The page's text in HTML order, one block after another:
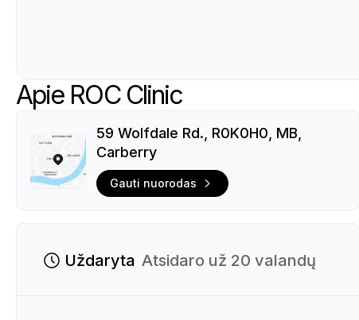
Apie ROC Clinic
59 Wolfdale Rd., R0K0H0, MB,
Carberry
Gauti nuorodas
Uždaryta Atsidaro už 20 valandų